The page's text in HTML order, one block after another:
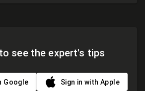
see the expert's tips
Google Sign in with Apple